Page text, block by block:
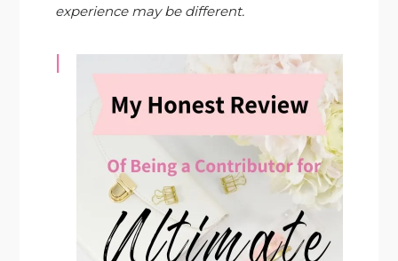
experience may be different.
I